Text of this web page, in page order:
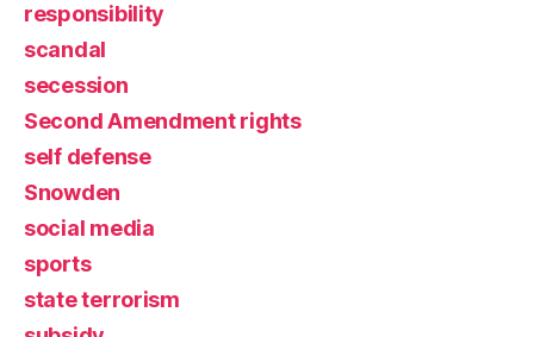
responsibility
scandal
secession
Second Amendment rights
self defense
Snowden
social media
sports
state terrorism